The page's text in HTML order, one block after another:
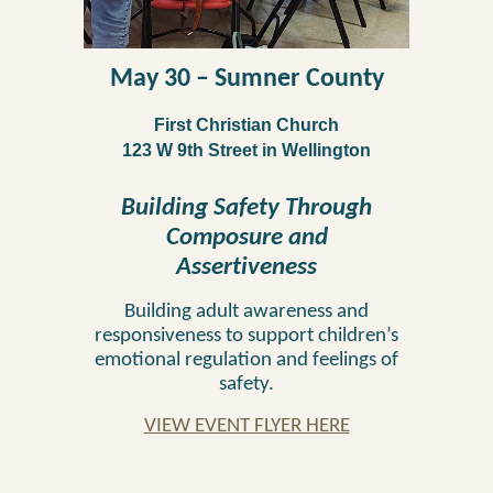
May 30– SumnerCounty
First Christian Church
123 W 9th Street in Wellington
Building Safety Through
Composure and
Assertiveness
Building adult awareness and
responsiveness to support children’s
emotional regulation and feelings of
safety.
VIEW EVENT FLYER HERE